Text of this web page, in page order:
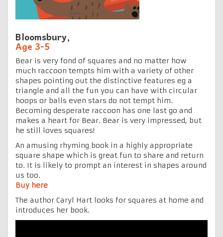
Bloomsbury,
Age 3-5
Bear is very fond of squares and no matter how
much raccoon tempts him with a variety of other
shapes pointing out the distinctive features eg a
triangle and all the fun you can have with circular
hoops or balls even stars do not tempt him.
Becoming desperate raccoon has one last go and
makes a heart for Bear. Bear is very impressed, but
he still loves squares!
An amusing rhyming book in a highly appropriate
square shape which is great fun to share and return
to. It is likely to prompt an interest in shapes around
us too.
Buy here
The author Caryl Hart looks for squares at home and
introduces her book.